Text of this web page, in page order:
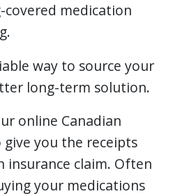
covered medication
way to source your
long-term solution.
online Canadian
give you the receipts
insurance claim. Often
your medications